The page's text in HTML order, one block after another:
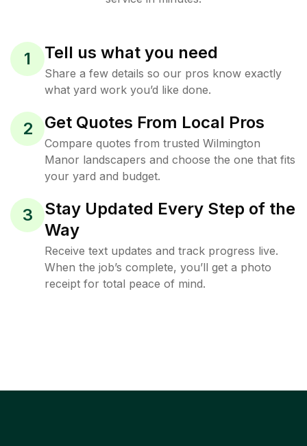
1 Tell us what you need
Share a few details so our pros know exactly
what yard work you’d like done.
2 Get Quotes From Local Pros
Compare quotes from trusted Wilmington
Manor landscapers and choose the one that fits
your yard and budget.
3
Stay Updated Every Step of the
Way
Receive text updates and track progress live.
When the job’s complete, you’ll get a photo
receipt for total peace of mind.